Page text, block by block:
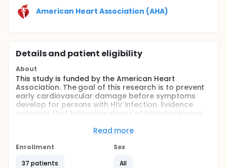
American Heart Association (AHA)
Details and patient eligibility
About
This study is funded by the American Heart
Association. The goal of this research is to prevent
early cardiovascular damage before symptoms
develop for persons with HIV infection. Evidence
suggests that taking low doses of blood pressure
disease in persons who are at increased risk (such
'undetectable' viral load, and who do NOT need
Read more
Enrollment
37 patients
Sex
All